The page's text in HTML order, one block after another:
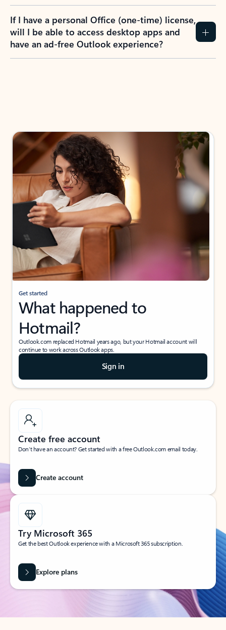
If I have a personal Office (one-time) license,
will I be able to access desktop apps and
have an ad-free Outlook experience?
Get started
What happened to
Hotmail?
Outlook.com replaced Hotmail years ago, but your Hotmail account will
continue to work across Outlook apps.
Sign in
Create free account
Don’t have an account? Get started with a free Outlook.com email today.
Create account
Try Microsoft 365
Get the best Outlook experience with a Microsoft 365 subscription.
Explore plans